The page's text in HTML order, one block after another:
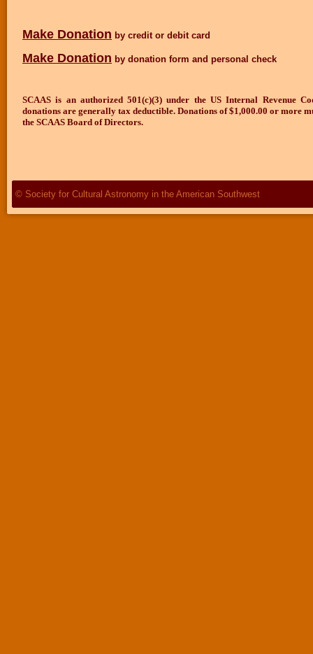
Make Donation by credit or debit card
Make Donation by donation form and personal check
SCAAS is an authorized 501(c)(3) under the US Internal Revenue
donations are generally tax deductible. Donations of $1,000.00 or more
the SCAAS Board of Directors.
© Society for Cultural Astronomy in the American Southwest